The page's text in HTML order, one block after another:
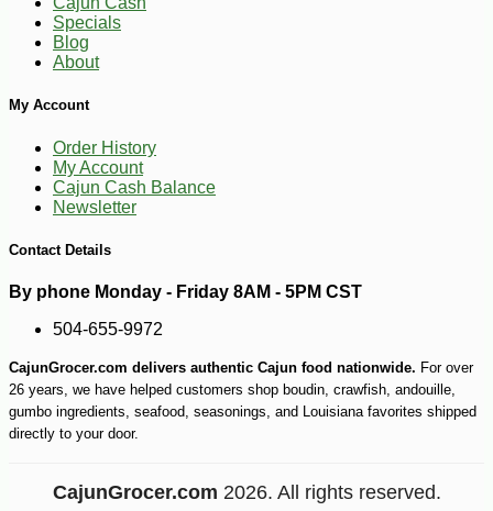
Specials
Blog
About
My Account
Order History
My Account
Cajun Cash Balance
Newsletter
Contact Details
By phone Monday - Friday 8AM - 5PM CST
504-655-9972
CajunGrocer.com delivers authentic Cajun food nationwide. For over
26 years, we have helped customers shop boudin, crawfish, andouille,
gumbo ingredients, seafood, seasonings, and Louisiana favorites shipped
directly to your door.
CajunGrocer.com 2026. All rights reserved.